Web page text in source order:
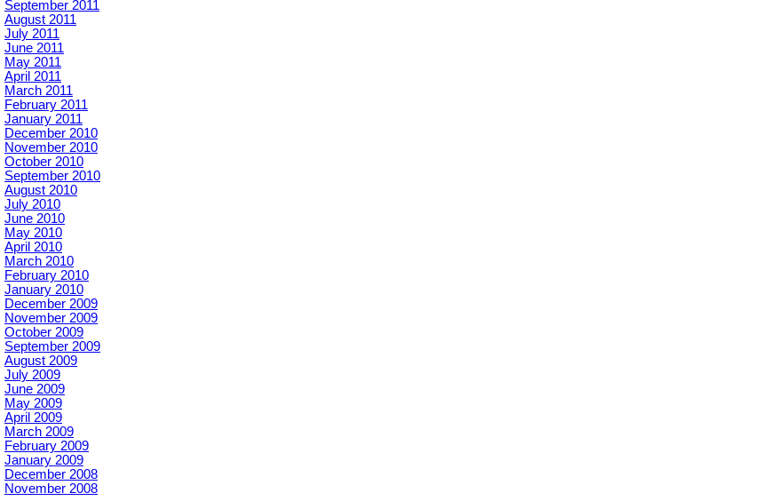
September 2011
August 2011
July 2011
June 2011
May 2011
April 2011
March 2011
February 2011
January 2011
December 2010
November 2010
October 2010
September 2010
August 2010
July 2010
June 2010
May 2010
April 2010
March 2010
February 2010
January 2010
December 2009
November 2009
October 2009
September 2009
August 2009
July 2009
June 2009
May 2009
April 2009
March 2009
February 2009
January 2009
December 2008
November 2008